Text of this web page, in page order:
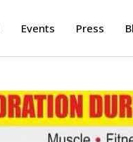
Events Press